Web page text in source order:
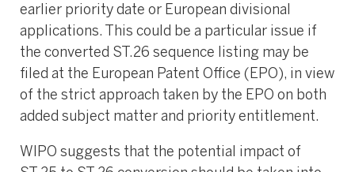
earlier priority date or European divisional
applications. This could be a particular issue if
the converted ST.26 sequence listing may be
filed at the European Patent Office (EPO), in view
of the strict approach taken by the EPO on both
added subject matter and priority entitlement.
WIPO suggests that the potential impact of